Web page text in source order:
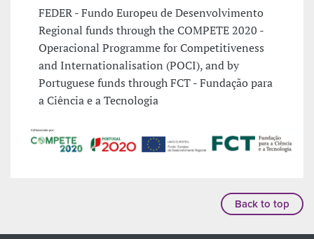
FEDER - Fundo Europeu de Desenvolvimento
Regional funds through the COMPETE 2020 -
Operacional Programme for Competitiveness
and Internationalisation (POCI), and by
Portuguese funds through FCT - Fundação para
a Ciência e a Tecnologia
Back to top